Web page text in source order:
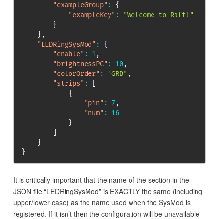
"exampleGroup" :
{
"exampleKey" :
"Welcome to Raft!"
}
} ,
"LEDRingSysMod" :
{
"enable" : 1,
"brightnessPC" : 10,
"colorOrder" : "GRB" ,
"strips" :
{
"pin" : 7 ,
"num" :
16
}
}
}
It is critically important that the name of the section in the
JSON file “LEDRingSysMod” is EXACTLY the same (including
upper/lower case) as the name used when the SysMod is
registered. If it isn’t then the configuration will be unavailable